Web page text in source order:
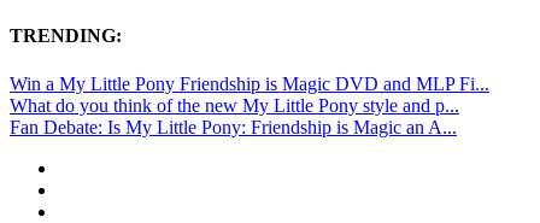
TRENDING:
Win a My Little Pony Friendship is Magic DVD and MLP Fi...
What do you think of the new My Little Pony style and p...
Fan Debate: Is My Little Pony: Friendship is Magic an A...